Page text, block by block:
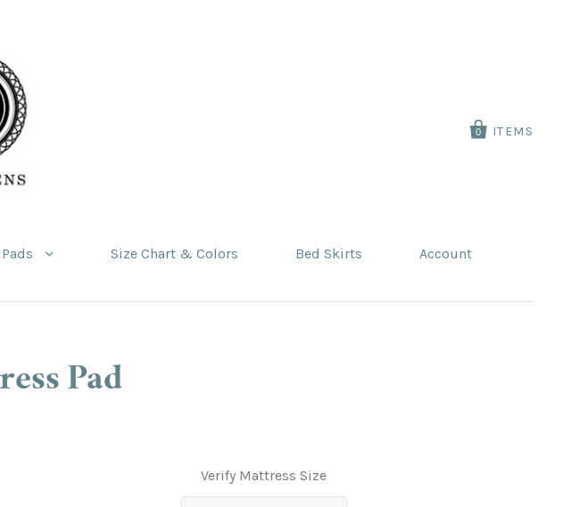
0 ITEMS
Size Chart & Colors Bed Skirts Account
Pad
Verify Mattress Size